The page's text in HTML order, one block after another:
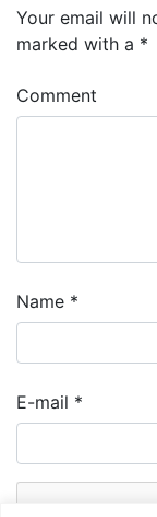
Your email will
marked with a *
Comment
Name *
E-mail *